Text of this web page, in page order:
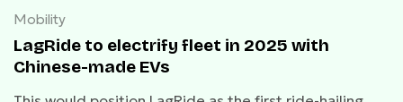
Mobility
LagRide to electrify fleet in 2025 with
Chinese-made EVs